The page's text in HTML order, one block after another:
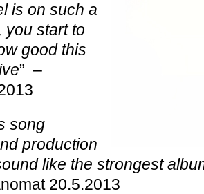
is on such a
you start to
good this
” –
song
production
like the strongest
20.5.2013